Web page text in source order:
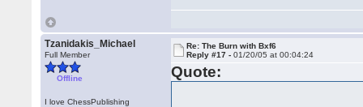
Tzanidakis_Michael
Full Member
Offline
I love ChessPublishing
Re: The Burn with Bxf6
Reply #17 -01/20/05 at 00:04:24
Quote: